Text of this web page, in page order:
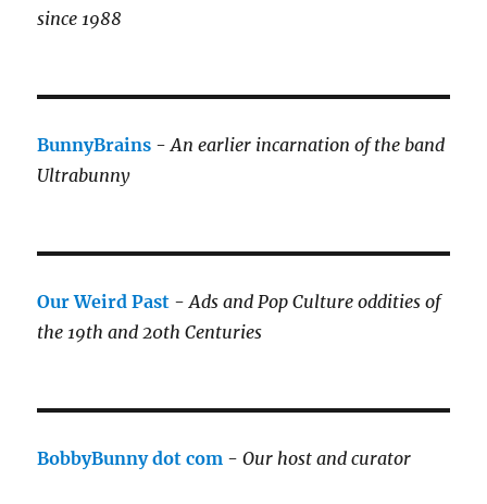
since 1988
BunnyBrains -An earlier incarnation of the band
Ultrabunny
Our Weird Past -Ads and Pop Culture oddities of
the 19th and 20th Centuries
BobbyBunny dot com -Our host and curator